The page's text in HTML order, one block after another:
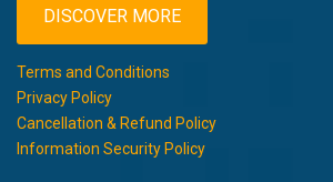
DISCOVER MORE
Terms and Conditions
Privacy Policy
Cancellation & Refund Policy
Information Security Policy